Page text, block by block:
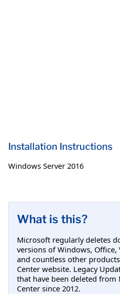
Installation Instructions
Windows Server 2016
What is this?
Microsoft regularly deletes
versions of Windows, Office,
and countless other
Center website. Legacy
that have been deleted
Center since 2012.